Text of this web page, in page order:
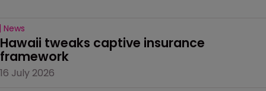
News
Hawaii tweaks captive insurance
framework
16 July 2026